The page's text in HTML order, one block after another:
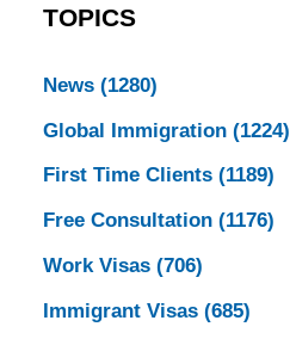
TOPICS
News (1280)
Global Immigration (1224)
First Time Clients (1189)
Free Consultation (1176)
Work Visas (706)
Immigrant Visas (685)